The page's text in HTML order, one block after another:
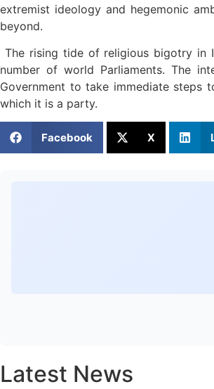
extremist ideology and hegemonic
beyond.
The rising tide of religious bigotry in
number of world Parliaments. The
Government to take immediate steps
which it is a party.
Facebook X
Latest News